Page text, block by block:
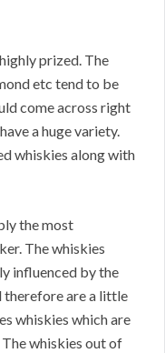
prized. The
etc tend to be
come across right
a huge variety.
whiskies along with
the most
The whiskies
influenced by the
therefore are a little
whiskies which are
whiskies out of